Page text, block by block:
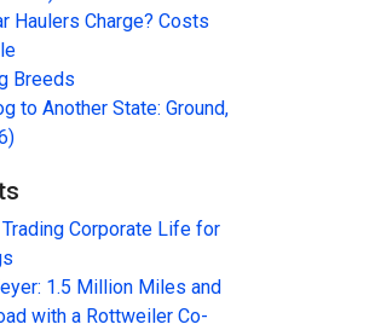
Haulers Charge? Costs
Breeds
to Another State: Ground,
Corporate Life for
1.5 Million Miles and
with a Rottweiler Co-